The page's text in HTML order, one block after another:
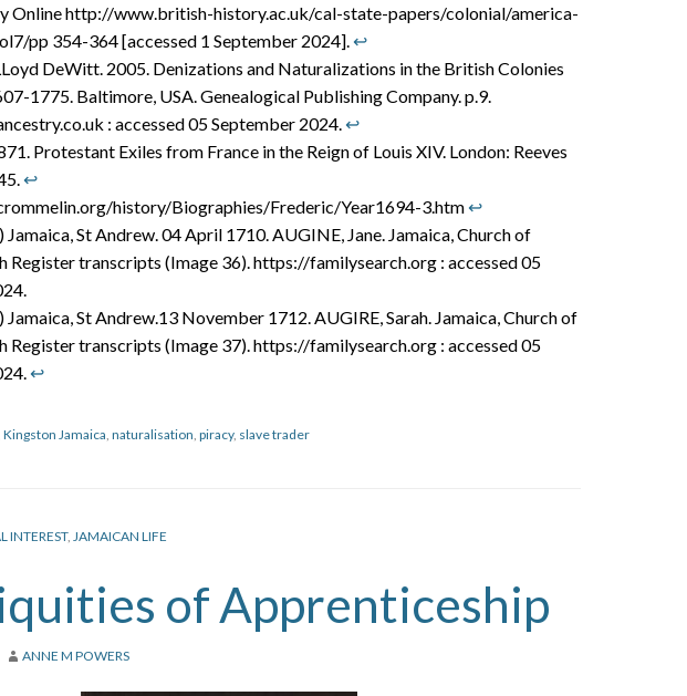
Online http://www.british-history.ac.uk/cal-state-papers/colonial/america-
pp 354-364 [accessed 1 September 2024].↩︎
DeWitt. 2005. Denizations and Naturalizations in the British Colonies
1775. Baltimore, USA. Genealogical Publishing Company. p.9.
: accessed 05 September 2024.↩︎
Protestant Exiles from France in the Reign of Louis XIV. London: Reeves
↩︎
history/Biographies/Frederic/Year1694-3.htm↩︎
Jamaica, St Andrew. 04 April 1710. AUGINE, Jane. Jamaica, Church of
Register transcripts (Image 36). https://familysearch.org : accessed 05
Jamaica, St Andrew.13 November 1712. AUGIRE, Sarah. Jamaica, Church of
Register transcripts (Image 37). https://familysearch.org : accessed 05
↩︎
Kingston Jamaica naturalisation piracy, slave trader
INTEREST, JAMAICAN LIFE
of Apprenticeship
ANNE M POWERS